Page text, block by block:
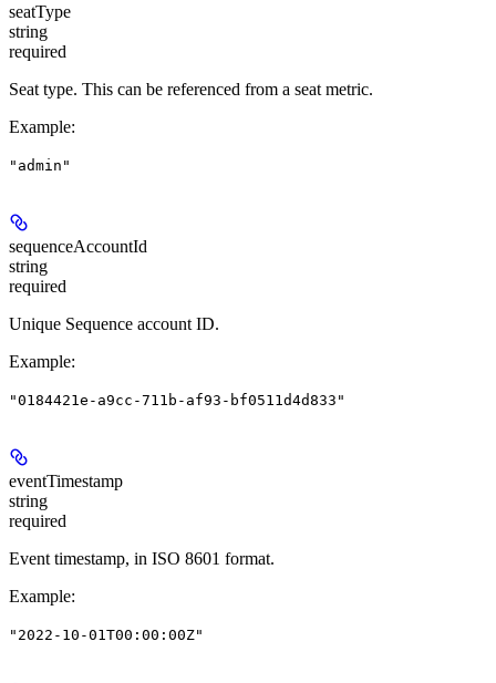
seatType
string
required
Seat type. This can be referenced from a seat metric.
Example:
"admin"
sequenceAccountId
string
required
Unique Sequence account ID.
Example:
"0184421e-a9cc-711b-af93-bf0511d4d833"
eventTimestamp
string
required
Event timestamp, in ISO 8601 format.
Example:
"2022-10-01T00:00:00Z"